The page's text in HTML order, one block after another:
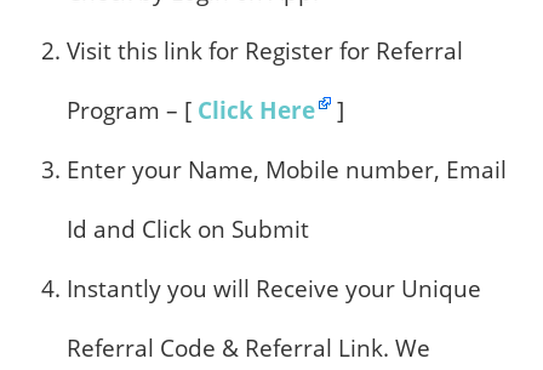
Visit this link for Register for Referral
Program – [ Click Here
]
Enter your Name, Mobile number, Email
Id and Click on Submit
Instantly you will Receive your Unique
Referral Code & Referral Link. We